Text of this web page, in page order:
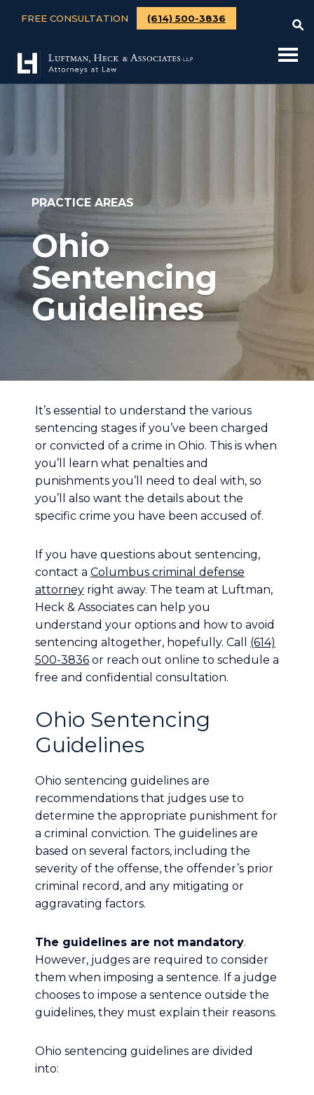
FREE CONSULTATION (614) 500-3836
PRACTICE AREAS
Ohio
Sentencing
Guidelines
It’s essential to understand the various
sentencing stages if you’ve been charged
or convicted of a crime in Ohio. This is when
you’ll learn what penalties and
punishments you’ll need to deal with, so
you’ll also want the details about the
specific crime you have been accused of.
If you have questions about sentencing,
contact a Columbus criminal defense
attorney right away. The team at Luftman,
Heck & Associates can help you
understand your options and how to avoid
sentencing altogether, hopefully. Call (614)
500-3836 or reach out online to schedule a
free and confidential consultation.
Ohio Sentencing
Guidelines
Ohio sentencing guidelines are
recommendations that judges use to
determine the appropriate punishment for
a criminal conviction. The guidelines are
based on several factors, including the
severity of the offense, the offender’s prior
criminal record, and any mitigating or
aggravating factors.
The guidelines are not mandatory.
However, judges are required to consider
them when imposing a sentence. If a judge
chooses to impose a sentence outside the
guidelines, they must explain their reasons.
Ohio sentencing guidelines are divided
into: